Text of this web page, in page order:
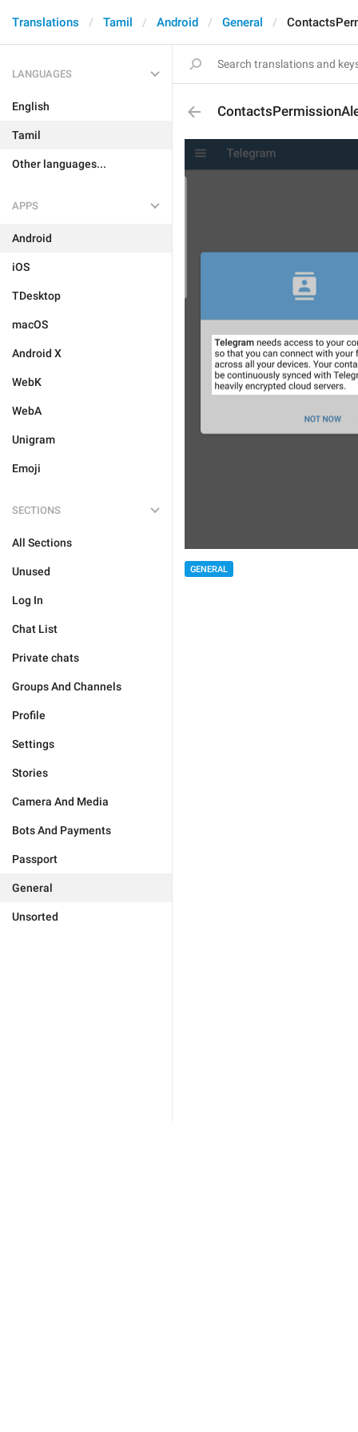
Translations Tamil Android General
LANGUAGES
English
Tamil
Other languages...
APPS
Android
iOS
TDesktop
macOS
Android X
WebK
WebA
Unigram
Emoji
SECTIONS
All Sections
Unused
Log In
Chat List
Private chats
Groups And Channels
Profile
Settings
Stories
Camera And Media
Bots And Payments
Passport
General
Unsorted
GENERAL